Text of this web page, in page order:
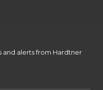
and alerts from Hardtner